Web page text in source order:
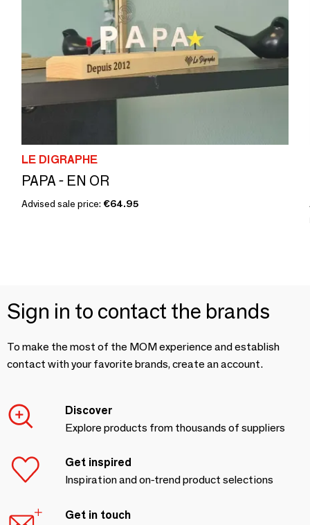
LE DIGRAPHE
PAPA - EN OR
Advised sale price: €64.95
Sign in to contact the brands
To make the most of the MOM experience and establish
contact with your favorite brands, create an account.
Discover
Explore products from thousands of suppliers
Get inspired
Inspiration and on-trend product selections
Get in touch